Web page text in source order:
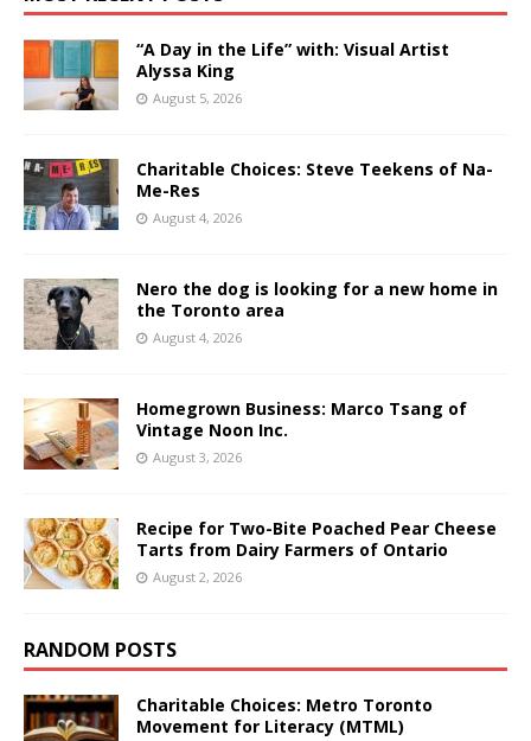
“A Day in the Life” with: Visual Artist
Alyssa King
August 5, 2026
Charitable Choices: Steve Teekens of Na-
Me-Res
August 4, 2026
Nero the dog is looking for a new home in
the Toronto area
August 4, 2026
Homegrown Business: Marco Tsang of
Vintage Noon Inc.
August 3, 2026
Recipe for Two-Bite Poached Pear Cheese
Tarts from Dairy Farmers of Ontario
August 2, 2026
RANDOM POSTS
Charitable Choices: Metro Toronto
Movement for Literacy (MTML)